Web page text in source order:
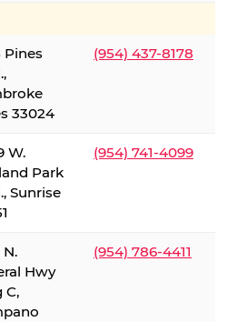
Pines
33024
(954) 437-8178
W.
Park
Sunrise
(954) 741-4099
N.
Hwy
C,
(954) 786-4411